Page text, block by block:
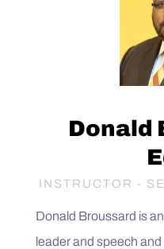
Donald
INSTRUCTOR -
Donald Broussard is
leader and speech